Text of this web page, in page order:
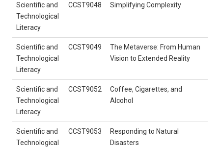
Scientific and
Technological
Literacy
CCST9048 Simplifying Complexity
Scientific and
Technological
Literacy
CCST9049
The Metaverse: From Human
Vision to Extended Reality
Scientific and
Technological
Literacy
CCST9052
Coffee, Cigarettes, and
Alcohol
Scientific and
Technological
CCST9053
Responding to Natural
Disasters